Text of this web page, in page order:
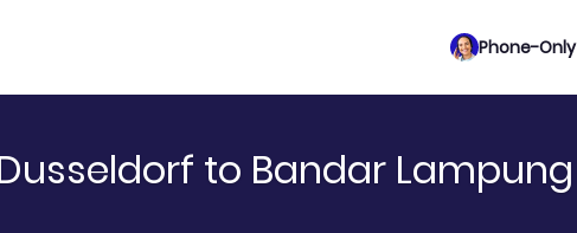
Phone-
to Bandar Lampung